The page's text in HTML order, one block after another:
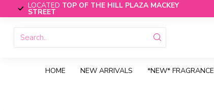
LOCATED TOP OF THE HILL PLAZA MACKEY
STREET
HOME NEW ARRIVALS *NEW* FRAGRANCE